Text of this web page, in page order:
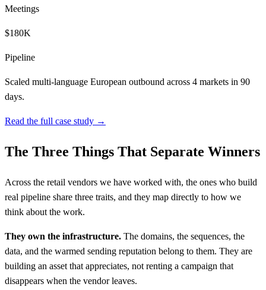
Meetings
$180K
Pipeline
Scaled multi-language European outbound across 4 markets in 90
days.
Read the full case study →
The Three Things That Separate Winners
Across the retail vendors we have worked with, the ones who build
real pipeline share three traits, and they map directly to how we
think about the work.
They own the infrastructure. The domains, the sequences, the
data, and the warmed sending reputation belong to them. They are
building an asset that appreciates, not renting a campaign that
disappears when the vendor leaves.